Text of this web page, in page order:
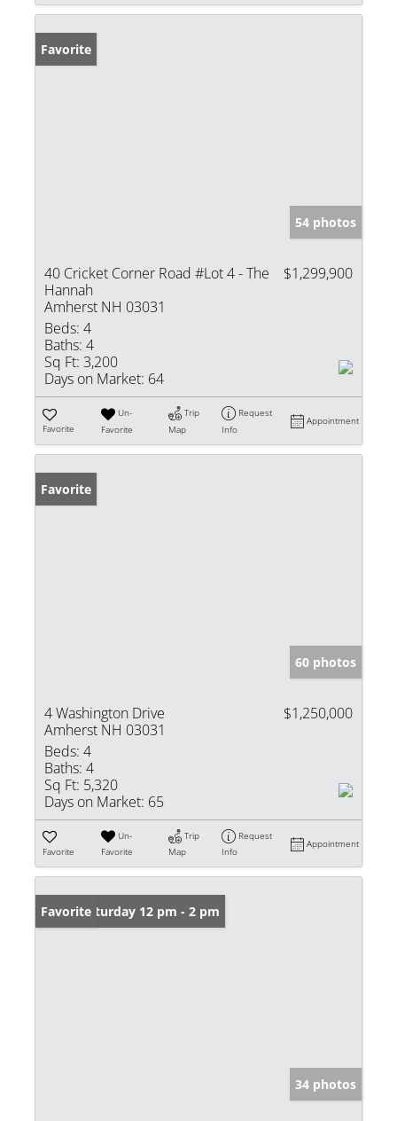
Favorite
54 photos
40 Cricket Corner Road #Lot 4 - The
Hannah
Amherst NH 03031
$1,299,900
Beds: 4
Baths: 4
Sq Ft: 3,200
Days on Market: 64
Favorite
Un-
Favorite
Trip
Map
Request
Info
Appointment
Favorite
60 photos
4 Washington Drive
Amherst NH 03031
$1,250,000
Beds: 4
Baths: 4
Sq Ft: 5,320
Days on Market: 65
Favorite
Un-
Favorite
Trip
Map
Request
Info
Appointment
Open: Saturday 12 pm - 2 pm
Favorite
34 photos